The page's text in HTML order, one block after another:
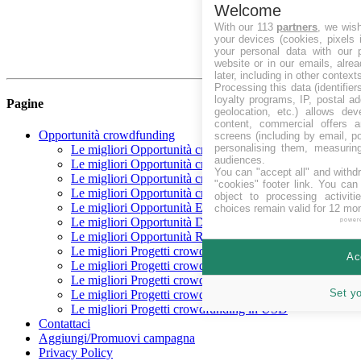
Pagine
Opportunità crowdfunding
Le migliori Opportunità crowdfunding In raccolta
Le migliori Opportunità crowdfunding Coming soon
Le migliori Opportunità crowdfunding finanziate
Le migliori Opportunità crowdfunding rimborsate
Le migliori Opportunità Equity crowdfunding
Le migliori Opportunità Debito crowdfunding
Le migliori Opportunità Reward crowdfunding
Le migliori Progetti crowdfunding in CHF
Le migliori Progetti crowdfunding in EUR
Le migliori Progetti crowdfunding in GBP
Le migliori Progetti crowdfunding in SEK
Le migliori Progetti crowdfunding in USD
Contattaci
Aggiungi/Promuovi campagna
Privacy Policy
Welcome
With our 113 partners , we
your devices (cookies, pixels
your personal data with our
website or in our emails,
later, including in other
Processing this data
loyalty programs, IP, postal
geolocation, etc.) allows
content, commercial offers
screens (including by email,
personalising them,
audiences.
You can "accept all" and
"cookies" footer link . You
object to processing
choices remain valid for 12
Set